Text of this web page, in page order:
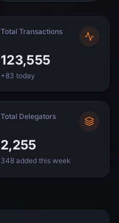
Total Transactions
123,555
+83 today
Total Delegators
2,255
348 added this week